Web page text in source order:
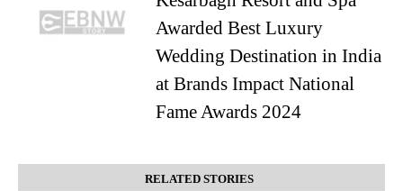
Awarded Best Luxury
Wedding Destination in India
at Brands Impact National
Fame Awards 2024
RELATED STORIES